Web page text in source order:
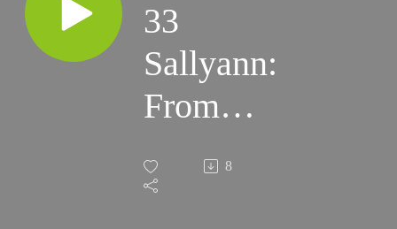
33
Sallyann:
From
Corporate
DO-er to
8